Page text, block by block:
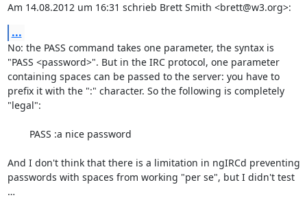
Am 14.08.2012 um 16:31 schrieb Brett Smith <brett@w3.org>:
...
No: the PASS command takes one parameter, the syntax is
"PASS <password>". But in the IRC protocol, one parameter
containing spaces can be passed to the server: you have to
prefix it with the ":" character. So the following is completely
"legal":
And I don't think that there is a limitation in ngIRCd preventing
passwords with spaces from working "per se", but I didn't test
…